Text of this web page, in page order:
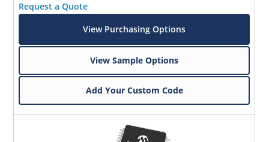
Request a Quote
View Purchasing Options
View Sample Options
Add Your Custom Code